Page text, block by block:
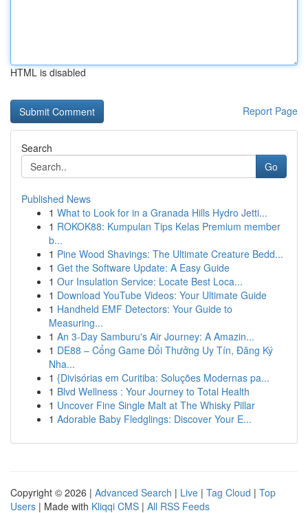
HTML is disabled
Report Page
Search
Go
Published News
1 What to Look for in a Granada Hills Hydro Jetti...
1 ROKOK88: Kumpulan Tips Kelas Premium member
b...
1 Pine Wood Shavings: The Ultimate Creature Bedd...
1 Get the Software Update: A Easy Guide
1 Our Insulation Service: Locate Best Loca...
1 Download YouTube Videos: Your Ultimate Guide
1 Handheld EMF Detectors: Your Guide to
Measuring...
1 An 3-Day Samburu's Air Journey: A Amazin...
1 DE88 – Cổng Game Đổi Thưởng Uy Tín, Đăng Ký
Nha...
1 {Divisórias em Curitiba: Soluções Modernas pa...
1 Blvd Wellness : Your Journey to Total Health
1 Uncover Fine Single Malt at The Whisky Pillar
1 Adorable Baby Fledglings: Discover Your E...
Copyright © 2026 | Advanced Search | Live | Tag Cloud | Top
Users | Made with Kliqqi CMS | All RSS Feeds